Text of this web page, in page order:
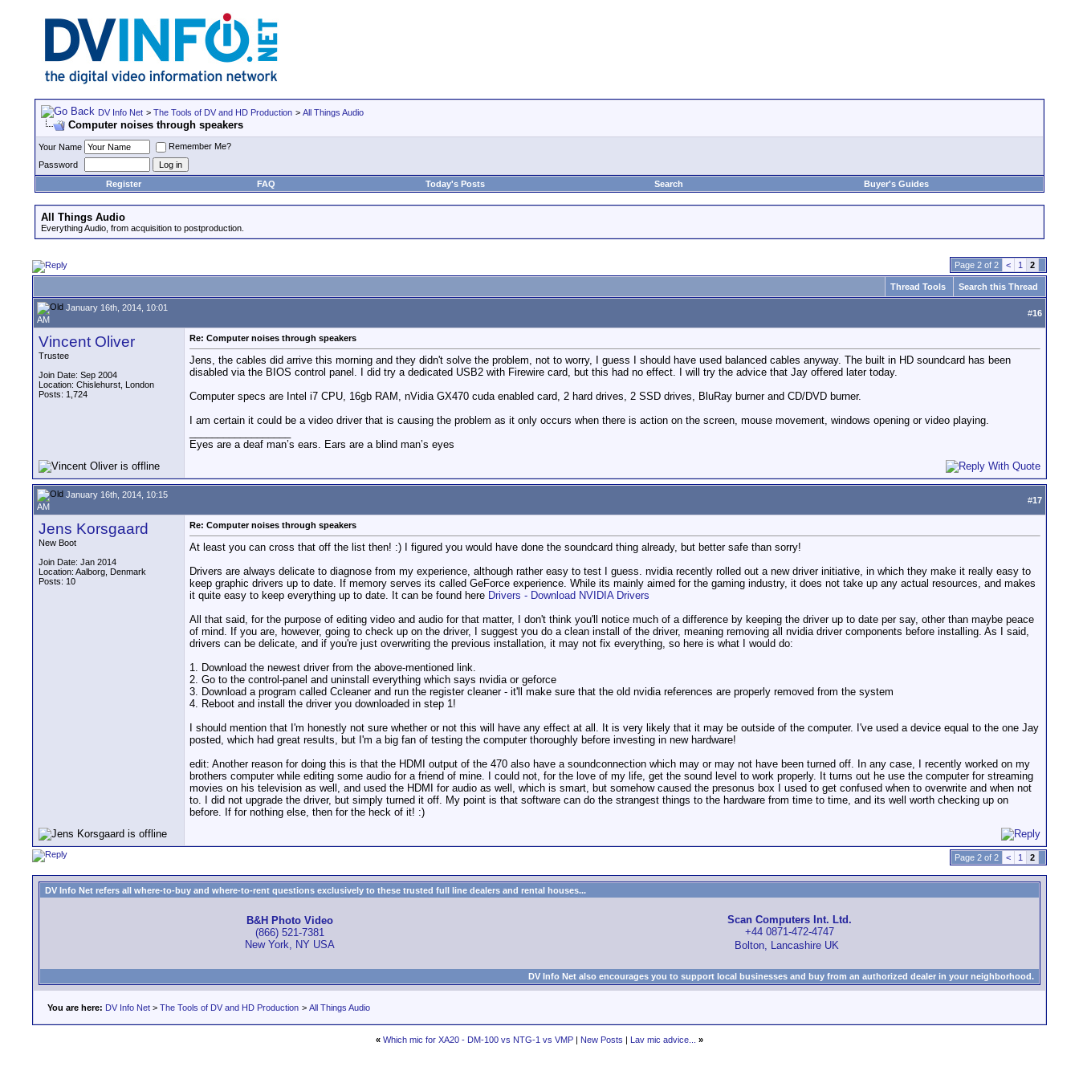
DV Info Net > The Tools of DV and HD Production > All Things Audio
Computer noises through speakers
Your Name
Remember Me?
Password
Register
FAQ Today's Posts Search Buyer's Guides
All Things Audio
Everything Audio, from acquisition to postproduction.
Page 2 of 2 < 1 2
Thread Tools Search this Thread
January 16th, 2014, 10:01
AM
#16
Vincent Oliver
Trustee
Join Date: Sep 2004
Location: Chislehurst, London
Posts: 1,724
Re: Computer noises through speakers
Jens, the cables did arrive this morning and they didn't solve the problem, not to worry, I guess I should have used balanced cables anyway. The built in HD soundcard has been
disabled via the BIOS control panel. I did try a dedicated USB2 with Firewire card, but this had no effect. I will try the advice that Jay offered later today.
Computer specs are Intel i7 CPU, 16gb RAM, nVidia GX470 cuda enabled card, 2 hard drives, 2 SSD drives, BluRay burner and CD/DVD burner.
I am certain it could be a video driver that is causing the problem as it only occurs when there is action on the screen, mouse movement, windows opening or video playing.
Eyes are a deaf man’s ears. Ears are a blind man’s eyes
January 16th, 2014, 10:15
AM
#17
Jens Korsgaard
New Boot
Join Date: Jan 2014
Location: Aalborg, Denmark
Posts: 10
Re: Computer noises through speakers
At least you can cross that off the list then! :) I figured you would have done the soundcard thing already, but better safe than sorry!
Drivers are always delicate to diagnose from my experience, although rather easy to test I guess. nvidia recently rolled out a new driver initiative, in which they make it really easy to
keep graphic drivers up to date. If memory serves its called GeForce experience. While its mainly aimed for the gaming industry, it does not take up any actual resources, and makes
it quite easy to keep everything up to date. It can be found here Drivers - Download NVIDIA Drivers
All that said, for the purpose of editing video and audio for that matter, I don't think you'll notice much of a difference by keeping the driver up to date per say, other than maybe peace
of mind. If you are, however, going to check up on the driver, I suggest you do a clean install of the driver, meaning removing all nvidia driver components before installing. As I said,
drivers can be delicate, and if you're just overwriting the previous installation, it may not fix everything, so here is what I would do:
1. Download the newest driver from the above-mentioned link.
2. Go to the control-panel and uninstall everything which says nvidia or geforce
3. Download a program called Ccleaner and run the register cleaner - it'll make sure that the old nvidia references are properly removed from the system
4. Reboot and install the driver you downloaded in step 1!
I should mention that I'm honestly not sure whether or not this will have any effect at all. It is very likely that it may be outside of the computer. I've used a device equal to the one Jay
posted, which had great results, but I'm a big fan of testing the computer thoroughly before investing in new hardware!
edit: Another reason for doing this is that the HDMI output of the 470 also have a soundconnection which may or may not have been turned off. In any case, I recently worked on my
brothers computer while editing some audio for a friend of mine. I could not, for the love of my life, get the sound level to work properly. It turns out he use the computer for streaming
movies on his television as well, and used the HDMI for audio as well, which is smart, but somehow caused the presonus box I used to get confused when to overwrite and when not
to. I did not upgrade the driver, but simply turned it off. My point is that software can do the strangest things to the hardware from time to time, and its well worth checking up on
before. If for nothing else, then for the heck of it! :)
Page 2 of 2 < 1 2
DV Info Net refers all where-to-buy and where-to-rent questions exclusively to these trusted full line dealers and rental houses...
B&H Photo Video
(866) 521-7381
New York, NY USA
Scan Computers Int. Ltd.
+44 0871-472-4747
Bolton, Lancashire UK
DV Info Net also encourages you to support local businesses and buy from an authorized dealer in your neighborhood.
You are here: DV Info Net > The Tools of DV and HD Production > All Things Audio
« Which mic for XA20 - DM-100 vs NTG-1 vs VMP | New Posts | Lav mic advice... »